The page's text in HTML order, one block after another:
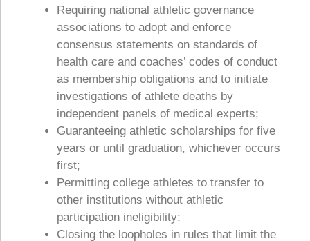
Requiring national athletic governance
associations to adopt and enforce
consensus statements on standards of
health care and coaches’ codes of conduct
as membership obligations and to initiate
investigations of athlete deaths by
independent panels of medical experts;
Guaranteeing athletic scholarships for five
years or until graduation, whichever occurs
first;
Permitting college athletes to transfer to
other institutions without athletic
participation ineligibility;
Closing the loopholes in rules that limit the